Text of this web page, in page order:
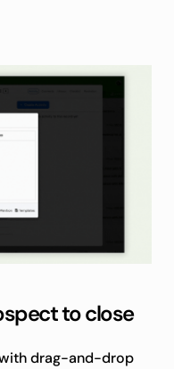
to close
drag-and-drop